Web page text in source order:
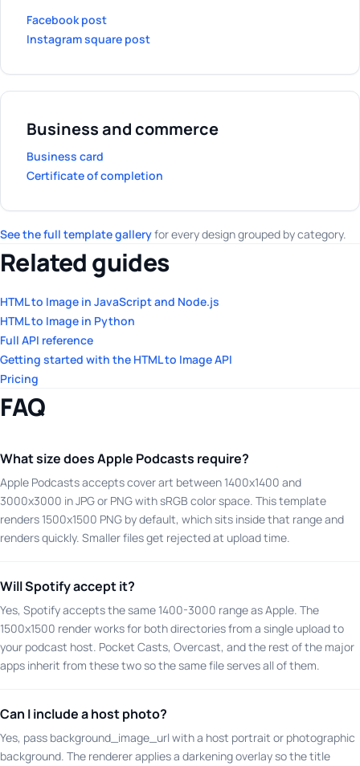
Facebook post
Instagram square post
Business and commerce
Business card
Certificate of completion
See the full template galleryfor every design grouped by category.
Related guides
HTML to Image in JavaScript and Node.js
HTML to Image in Python
Full API reference
Getting started with the HTML to Image API
Pricing
FAQ
What size does Apple Podcasts require?
Apple Podcasts accepts cover art between 1400x1400 and
3000x3000 in JPG or PNG with sRGB color space. This template
renders 1500x1500 PNG by default, which sits inside that range and
renders quickly. Smaller files get rejected at upload time.
Will Spotify accept it?
Yes, Spotify accepts the same 1400-3000 range as Apple. The
1500x1500 render works for both directories from a single upload to
your podcast host. Pocket Casts, Overcast, and the rest of the major
apps inherit from these two so the same file serves all of them.
Can I include a host photo?
Yes, pass background_image_url with a host portrait or photographic
background. The renderer applies a darkening overlay so the title